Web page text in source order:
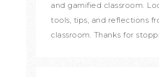
and gamified classroom.
tools, tips, and reflections
classroom. Thanks for